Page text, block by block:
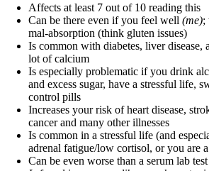
Affects at least 7 out of 10 reading this
Can be there even if you feel well (me);
mal-absorption (think gluten issues)
Is common with diabetes, liver disease,
lot of calcium
Is especially problematic if you drink
and excess sugar, have a stressful life,
control pills
Increases your risk of heart disease,
cancer and many other illnesses
Is common in a stressful life (and
adrenal fatigue/low cortisol, or you are
Can be even worse than a serum lab